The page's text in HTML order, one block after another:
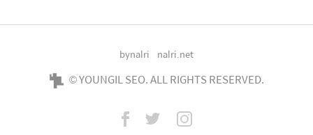
bynalri nalri.net
© YOUNGIL SEO. ALL RIGHTS RESERVED.